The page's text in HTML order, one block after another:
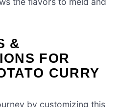
&
FOR
CURRY
by customizing this